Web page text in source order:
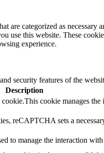
categorized as necessary
use this website. These
experience.
security features of the
Description
cookie manages
reCAPTCHA sets a
to manage the interaction